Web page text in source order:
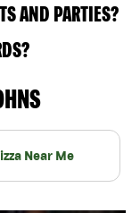
AND PARTIES?
Near Me